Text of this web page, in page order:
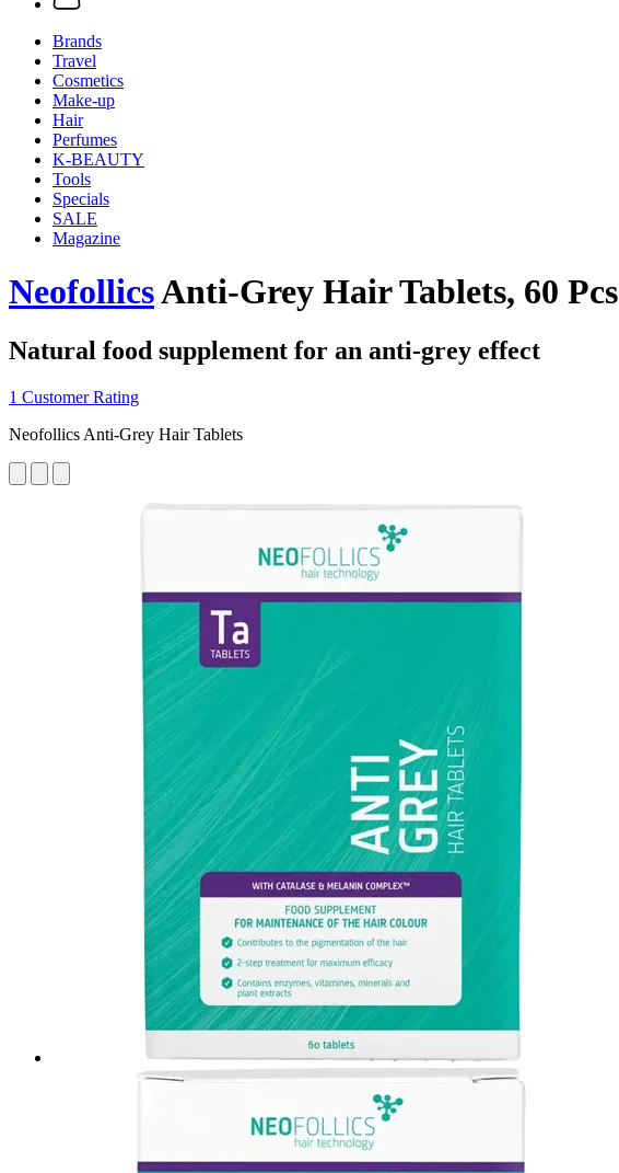
Brands
Travel
Cosmetics
Make-up
Hair
Perfumes
K-BEAUTY
Tools
Specials
SALE
Magazine
NeofollicsAnti-Grey Hair Tablets, 60 Pcs
Natural food supplement for an anti-grey effect
1 Customer Rating
Neofollics Anti-Grey Hair Tablets